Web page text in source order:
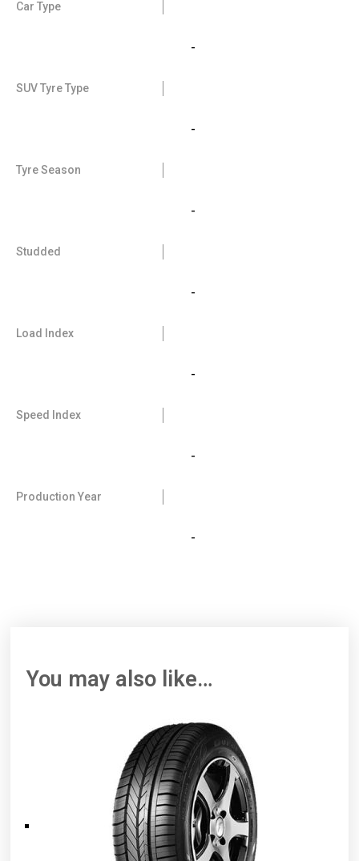
Car Type
-
SUV Tyre Type
-
Tyre Season
-
Studded
-
Load Index
-
Speed Index
-
Production Year
-
You may also like…